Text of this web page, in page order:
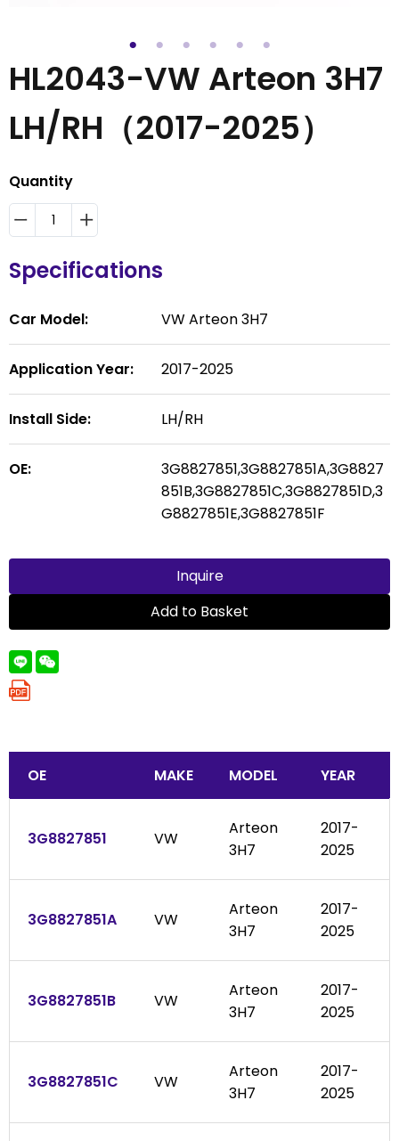
HL2043-VW Arteon 3H7
LH/RH（2017-2025）
Quantity
Specifications
Car Model: VW Arteon 3H7
Application Year: 2017-2025
Install Side: LH/RH
OE:
3G8827851,3G8827851A,3G8827
851B,3G8827851C,3G8827851D,3
G8827851E,3G8827851F
Inquire
Add to Basket
OE MAKE MODEL YEAR
3G8827851 VW
Arteon
3H7
2017-
2025
3G8827851A VW
Arteon
3H7
2017-
2025
3G8827851B VW
Arteon
3H7
2017-
2025
3G8827851C VW
Arteon
3H7
2017-
2025